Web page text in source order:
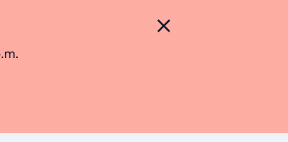
Close Alert